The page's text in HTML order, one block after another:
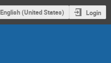
English (United States) Login